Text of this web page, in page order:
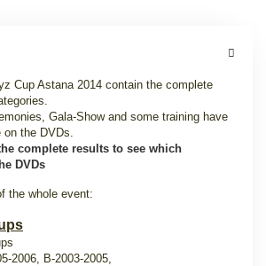
Cup Astana 2014 contain the complete
Gala-Show and some training have
on the DVDs.
complete results to see which
DVDs
the whole event:
2006, B-2003-2005,